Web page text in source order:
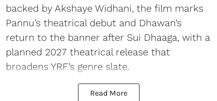
backed by Akshaye Widhani, the film marks
Pannu’s theatrical debut and Dhawan’s
return to the banner after Sui Dhaaga, with a
planned 2027 theatrical release that
broadens YRF’s genre slate.
Read More